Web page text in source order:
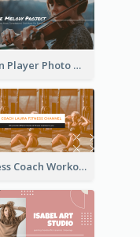
Violin Player Photo Classic Music YouTube Channel Art
Fitness Coach Workout Classes YouTube Channel Art